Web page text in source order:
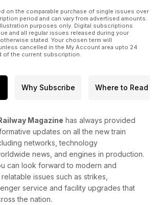
on the comparable purchase of single issues over
period and can vary from advertised amounts.
purposes only. Digital subscriptions
and all regular issues released during your
stated. Your chosen term will
cancelled in the My Account area upto 24
of the current subscription.
Why Subscribe Where to Read
Magazine has always provided
updates on all the new train
networks, technology
news, and engines in production.
can look forward to modern and
issues such as strikes,
service and facility upgrades that
the nation.